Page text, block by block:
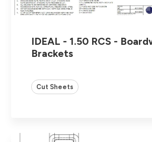
IDEAL - 1.50 RCS -
Brackets
Cut Sheets